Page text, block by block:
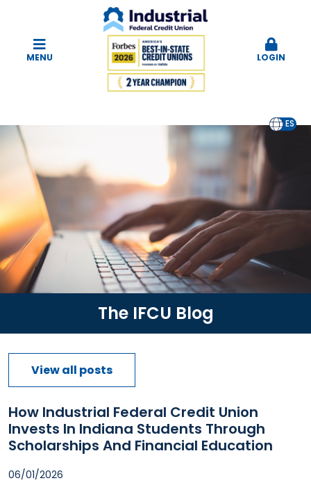
MENU LOGIN
EN ES
The IFCU Blog
View all posts
How Industrial Federal Credit Union
Invests In Indiana Students Through
Scholarships And Financial Education
06/01/2026